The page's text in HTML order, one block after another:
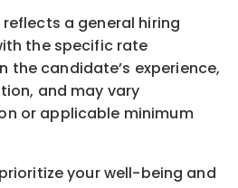
a general hiring
the specific rate
the candidate’s experience,
and may vary
or applicable minimum
your well-being and